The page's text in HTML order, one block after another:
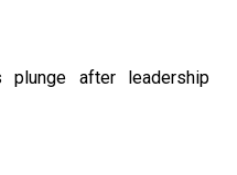
plunge after leadership